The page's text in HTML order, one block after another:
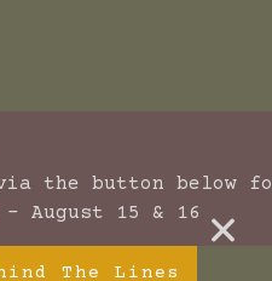
the button below
August 15 & 16
×
The Lines